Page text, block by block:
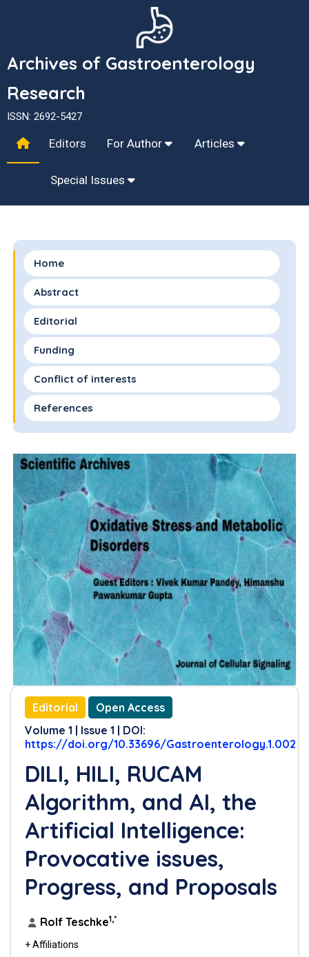
Archives of Gastroenterology
Research
ISSN: 2692-5427
Editors For Author Articles
Special Issues
Home
Abstract
Editorial
Funding
Conflict of interests
References
Editorial
Open Access
Volume 1 | Issue 1 | DOI:
https://doi.org/10.33696/Gastroenterology.1.002
DILI, HILI, RUCAM
Algorithm, and AI, the
Artificial Intelligence:
Provocative issues,
Progress, and Proposals
Rolf Teschke1,*
+ Affiliations